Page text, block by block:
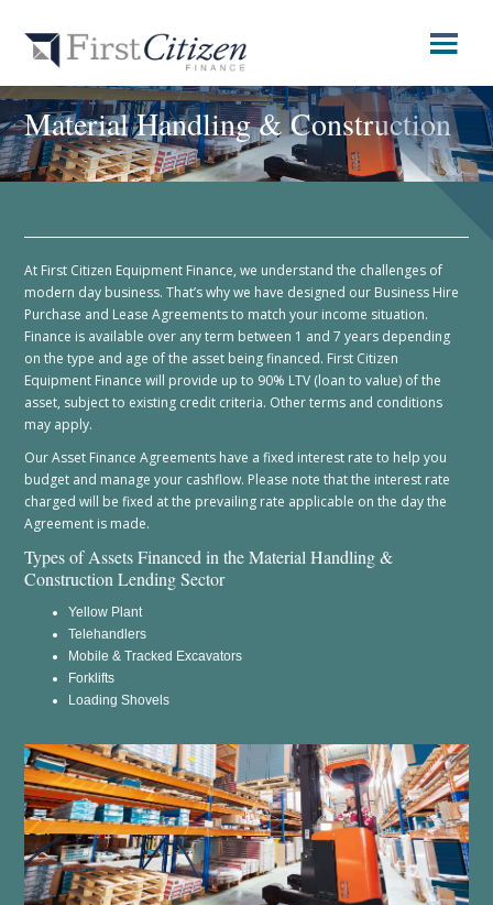
Material Handling & Construction
At First Citizen Equipment Finance, we understand the challenges of
modern day business. That’s why we have designed our Business Hire
Purchase and Lease Agreements to match your income situation.
Finance is available over any term between 1 and 7 years depending
on the type and age of the asset being financed. First Citizen
Equipment Finance will provide up to 90% LTV (loan to value) of the
asset, subject to existing credit criteria. Other terms and conditions
may apply.
Our Asset Finance Agreements have a fixed interest rate to help you
budget and manage your cashflow. Please note that the interest rate
charged will be fixed at the prevailing rate applicable on the day the
Agreement is made.
Types of Assets Financed in the Material Handling &
Construction Lending Sector
Yellow Plant
Telehandlers
Mobile & Tracked Excavators
Forklifts
Loading Shovels